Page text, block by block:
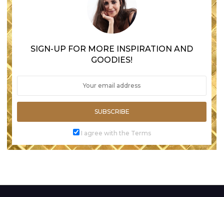
SIGN-UP FOR MORE INSPIRATION AND
GOODIES!
SUBSCRIBE
I agree with the Terms